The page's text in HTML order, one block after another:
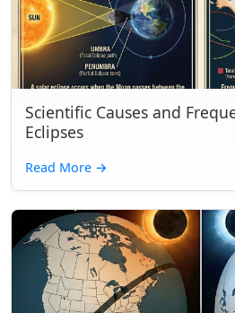
Scientific Causes and
Eclipses
Read More →